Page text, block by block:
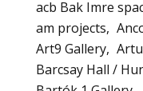
acb Bak Imre
am projects
Art9 Gallery
Barcsay Hall /